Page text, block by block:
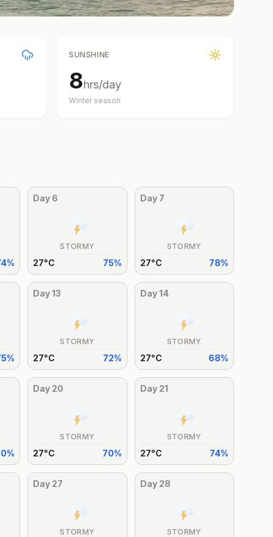
SUNSHINE
8hrs/day
Winter season
%
Day 6
STORMY
27°C 75%
Day 7
STORMY
27°C 78%
%
Day13
STORMY
27°C 72%
Day14
STORMY
27°C 68%
%
Day 20
STORMY
27°C 70%
Day 21
STORMY
27°C 74%
Day 27
STORMY
Day 28
STORMY